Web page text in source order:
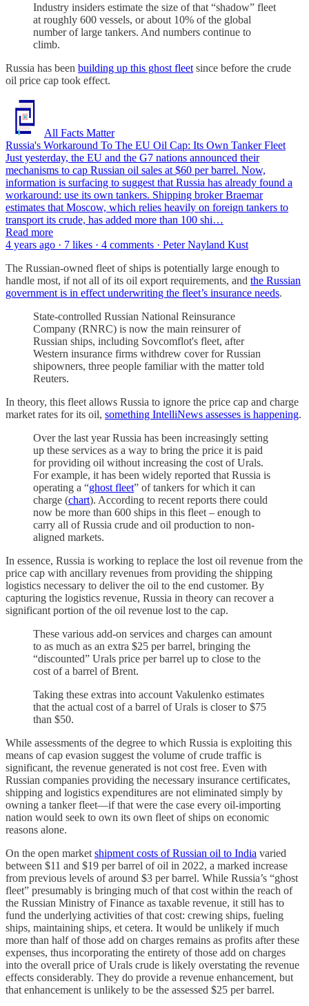
Industry insiders estimate the size of that “shadow” fleet
at roughly 600 vessels, or about 10% of the global
number of large tankers. And numbers continue to
climb.
Russia has been building up this ghost fleet since before the crude
oil price cap took effect.
All Facts Matter
Russia's Workaround To The EU Oil Cap: Its Own Tanker Fleet
Just yesterday, the EU and the G7 nations announced their
mechanisms to cap Russian oil sales at $60 per barrel. Now,
information is surfacing to suggest that Russia has already found a
workaround: use its own tankers. Shipping broker Braemar
estimates that Moscow, which relies heavily on foreign tankers to
transport its crude, has added more than 100 shi…
Read more
4 years ago · 7 likes · 4 comments · Peter Nayland Kust
The Russian-owned fleet of ships is potentially large enough to
handle most, if not all of its oil export requirements, and the Russian
government is in effect underwriting the fleet’s insurance needs.
State-controlled Russian National Reinsurance
Company (RNRC) is now the main reinsurer of
Russian ships, including Sovcomflot's fleet, after
Western insurance firms withdrew cover for Russian
shipowners, three people familiar with the matter told
Reuters.
In theory, this fleet allows Russia to ignore the price cap and charge
market rates for its oil, something IntelliNews assesses is happening.
Over the last year Russia has been increasingly setting
up these services as a way to bring the price it is paid
for providing oil without increasing the cost of Urals.
For example, it has been widely reported that Russia is
operating a “ghost fleet” of tankers for which it can
charge (chart). According to recent reports there could
now be more than 600 ships in this fleet – enough to
carry all of Russia crude and oil production to non-
aligned markets.
In essence, Russia is working to replace the lost oil revenue from the
price cap with ancillary revenues from providing the shipping
logistics necessary to deliver the oil to the end customer. By
capturing the logistics revenue, Russia in theory can recover a
significant portion of the oil revenue lost to the cap.
These various add-on services and charges can amount
to as much as an extra $25 per barrel, bringing the
“discounted” Urals price per barrel up to close to the
cost of a barrel of Brent.
Taking these extras into account Vakulenko estimates
that the actual cost of a barrel of Urals is closer to $75
than $50.
While assessments of the degree to which Russia is exploiting this
means of cap evasion suggest the volume of crude traffic is
significant, the revenue generated is not cost free. Even with
Russian companies providing the necessary insurance certificates,
shipping and logistics expenditures are not eliminated simply by
owning a tanker fleet—if that were the case every oil-importing
nation would seek to own its own fleet of ships on economic
reasons alone.
On the open market shipment costs of Russian oil to India varied
between $11 and $19 per barrel of oil in 2022, a marked increase
from previous levels of around $3 per barrel. While Russia’s “ghost
fleet” presumably is bringing much of that cost within the reach of
the Russian Ministry of Finance as taxable revenue, it still has to
fund the underlying activities of that cost: crewing ships, fueling
ships, maintaining ships, et cetera. It would be unlikely if much
more than half of those add on charges remains as profits after these
expenses, thus incorporating the entirety of those add on charges
into the overall price of Urals crude is likely overstating the revenue
effects considerably. They do provide a revenue enhancement, but
that enhancement is unlikely to be the assessed $25 per barrel.